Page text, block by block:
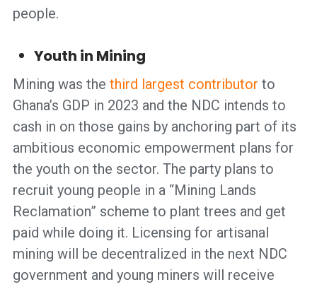
people.
Youth in Mining
Mining was the third largest contributor to
Ghana’s GDP in 2023 and the NDC intends to
cash in on those gains by anchoring part of its
ambitious economic empowerment plans for
the youth on the sector. The party plans to
recruit young people in a “Mining Lands
Reclamation” scheme to plant trees and get
paid while doing it. Licensing for artisanal
mining will be decentralized in the next NDC
government and young miners will receive